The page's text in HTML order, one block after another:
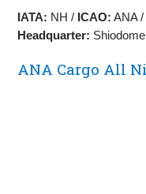
IATA: NH / ICAO: ANA
Headquarter:
ANA Cargo All